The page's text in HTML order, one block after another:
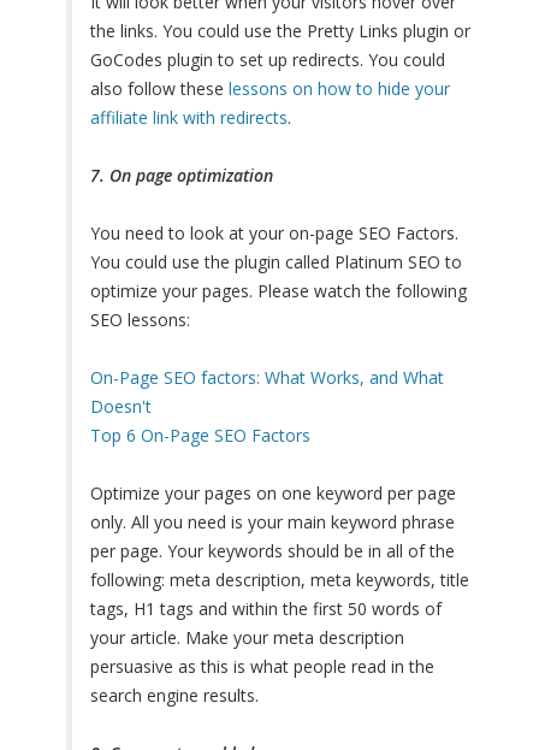
the links. You could use the Pretty Links plugin or
GoCodes plugin to set up redirects. You could
also follow these lessons on how to hide your
affiliate link with redirects.
7. On page optimization
You need to look at your on-page SEO Factors.
You could use the plugin called Platinum SEO to
optimize your pages. Please watch the following
SEO lessons:
On-Page SEO factors: What Works, and What
Doesn't
Top 6 On-Page SEO Factors
Optimize your pages on one keyword per page
only. All you need is your main keyword phrase
per page. Your keywords should be in all of the
following: meta description, meta keywords, title
tags, H1 tags and within the first 50 words of
your article. Make your meta description
persuasive as this is what people read in the
search engine results.